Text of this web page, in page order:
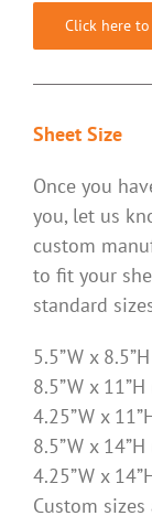
Click here
Sheet Size
Once you
you, let us
custom
to fit your
standard
5.5”W x
8.5”W x
4.25”W x
8.5”W x
4.25”W x
Custom